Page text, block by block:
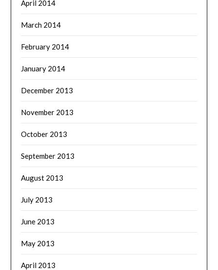
April 2014
March 2014
February 2014
January 2014
December 2013
November 2013
October 2013
September 2013
August 2013
July 2013
June 2013
May 2013
April 2013